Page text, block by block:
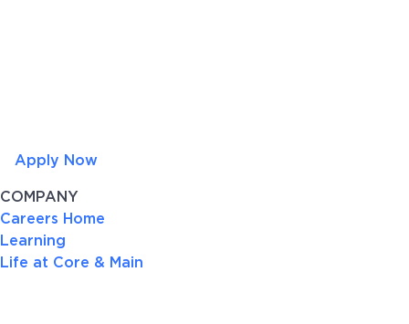
Apply Now
COMPANY
Careers Home
Learning
Life at Core & Main